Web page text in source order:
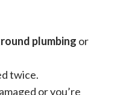
plumbing or
twice.
or you’re